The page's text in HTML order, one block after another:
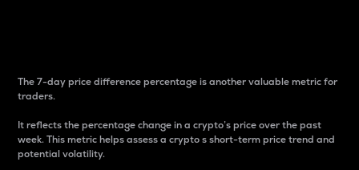
The 7-day price difference percentage is another valuable metric for
traders.
It reflects the percentage change in a crypto’s price over the past
week. This metric helps assess a crypto s short-term price trend and
potential volatility.